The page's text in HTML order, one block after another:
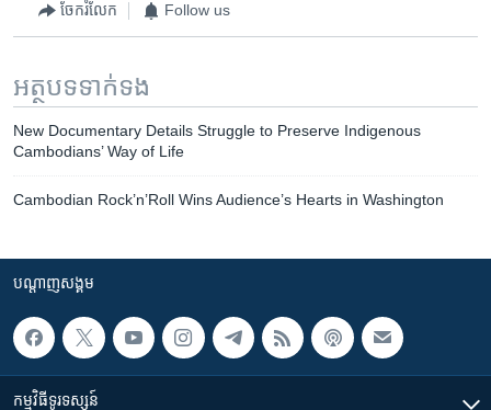
ចែករំលែក Follow us
អត្ថបទ​ទាក់ទង
New Documentary Details Struggle to Preserve Indigenous
Cambodians’ Way of Life
Cambodian Rock’n’Roll Wins Audience’s Hearts in Washington
បណ្តាញ​សង្គម
កម្មវិធី​ទូរទស្សន៍